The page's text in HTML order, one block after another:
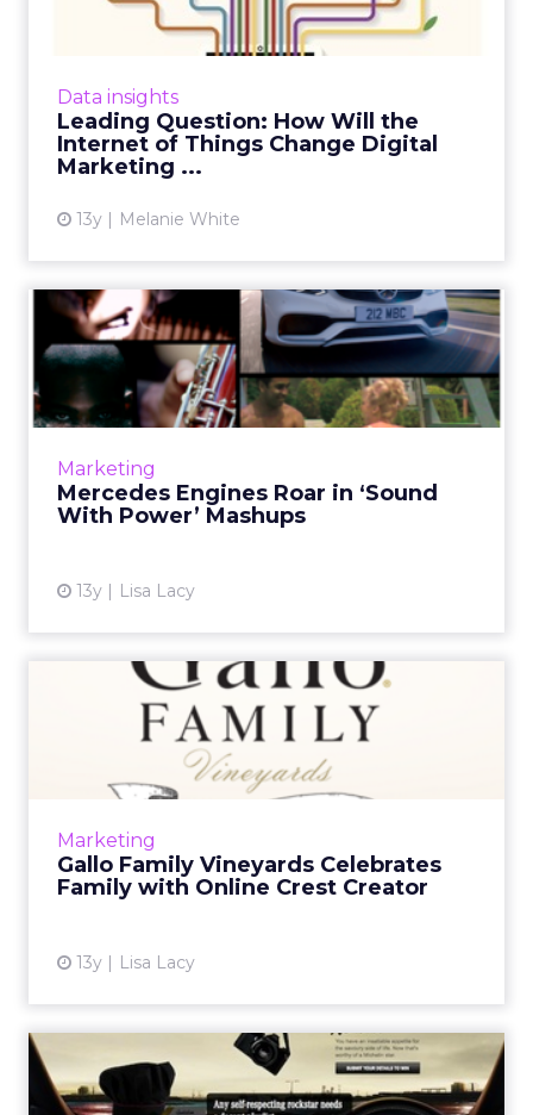
Data insights
Leading Question: How Will the
Internet of Things Change Digital
Marketing ...
13y Melanie White
How will the Internet of Things impact digital
marketers over the forthcoming year and
View article
Marketing
Mercedes Engines Roar in ‘Sound
With Power’ Mashups
13y Lisa Lacy
Mercedes Engines Roar in
‘Sound With Power’
Mashup...
The experience, which has a bullseye on 35-
create audio mashups with the sound of a
Mercedes-Benz engine and a...
Marketing
Gallo Family Vineyards Celebrates
Family with Online Crest Creator
13y Lisa Lacy
Gallo Family Vineyards
Celebrates Family with
The brand encourages fans to use the site to
groups that feel like family. Read More...
View article
Mercedes Taps Spotify to
Seek Corporate Rockstars